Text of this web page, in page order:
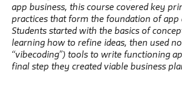
app business, this course covered key
practices that form the foundation of app
Students started with the basics of
learning how to refine ideas, then used
“vibecoding”) tools to write functioning
final step they created viable business